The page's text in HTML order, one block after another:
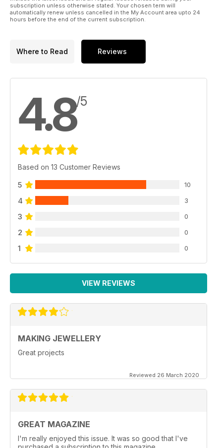
subscription unless otherwise stated. Your chosen term will
automatically renew unless cancelled in the My Account area upto 24
hours before the end of the current subscription.
Where to Read Reviews
4.8/5
Based on 13 Customer Reviews
5 10
4 3
3 0
2 0
1 0
VIEW REVIEWS
MAKING JEWELLERY
Great projects
Reviewed 26 March 2020
GREAT MAGAZINE
I'm really enjoyed this issue. It was so good that I've